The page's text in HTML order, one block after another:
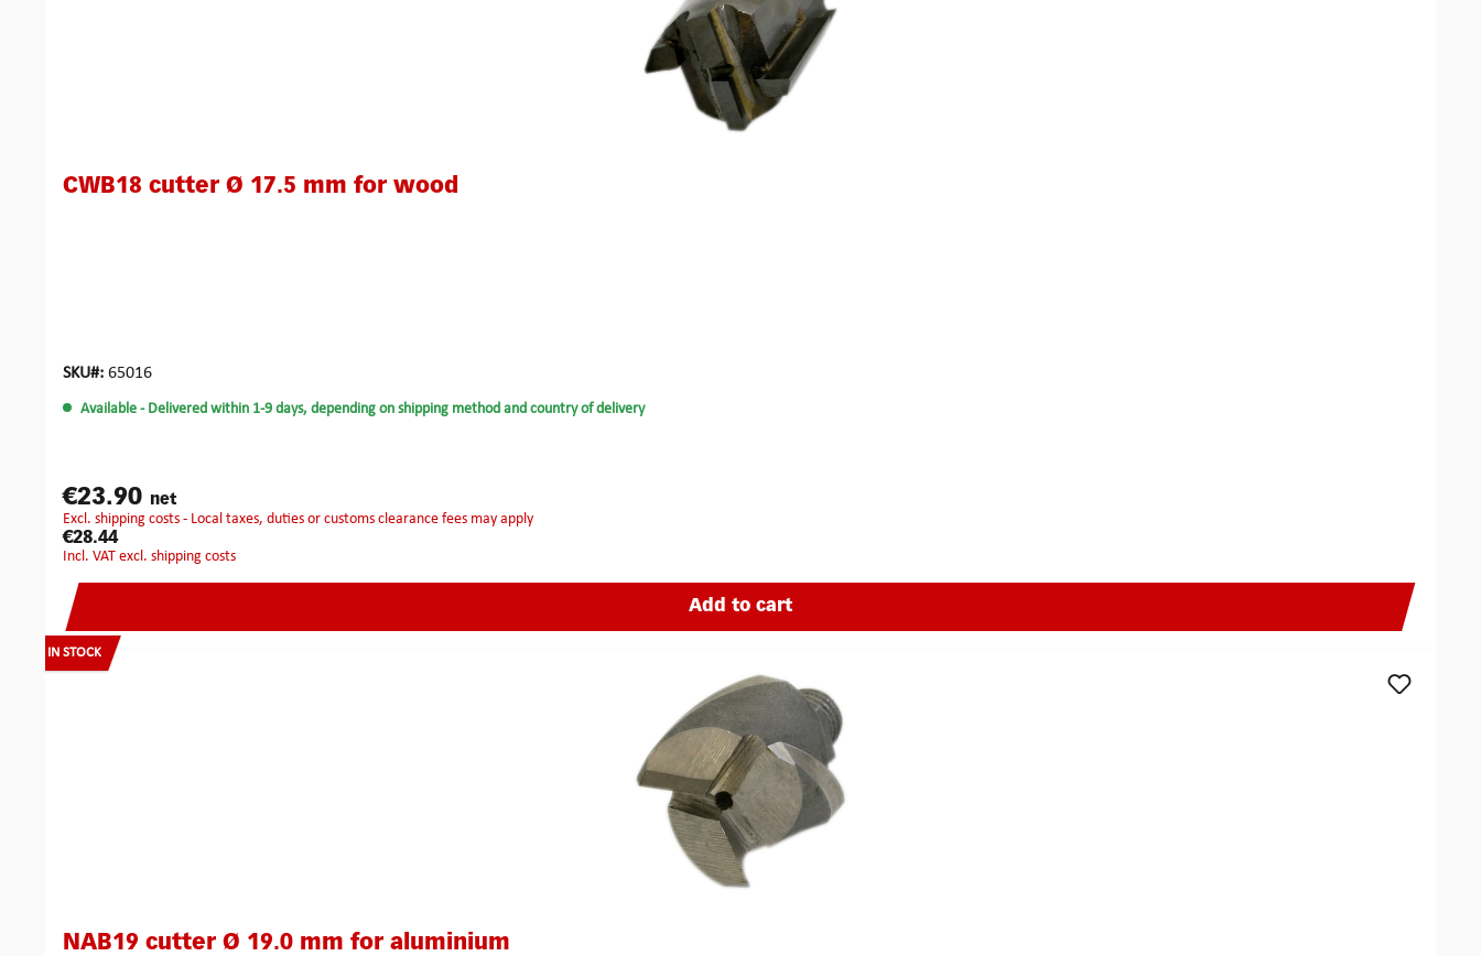
CWB18 cutter Ø 17.5 mm for wood
SKU#: 65016
Available - Delivered within 1-9 days, depending on shipping method and country of delivery
€23.90 net
excl. shipping costs - Local taxes, duties or customs clearance fees may apply
€28.44
incl. VAT excl. shipping costs
Add to cart
IN STOCK
NAB19 cutter Ø 19.0 mm for aluminium